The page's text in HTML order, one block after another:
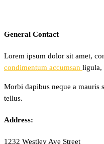
General Contact
Lorem ipsum dolor sit amet,
condimentum accumsan ligula,
Morbi dapibus neque a mauris
tellus.
Address:
1232 Westley Ave Street